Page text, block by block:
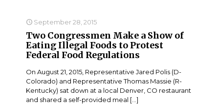
September 28, 2015
Two Congressmen Make a Show of
Eating Illegal Foods to Protest
Federal Food Regulations
On August 21, 2015, Representative Jared Polis (D-
Colorado) and Representative Thomas Massie (R-
Kentucky) sat down at a local Denver, CO restaurant
and shared a self-provided meal […]